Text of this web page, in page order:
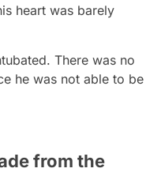
heart was barely
There was no
he was not able to be
from the